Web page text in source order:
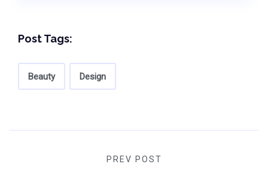
Post Tags:
Beauty Design
PREV POST